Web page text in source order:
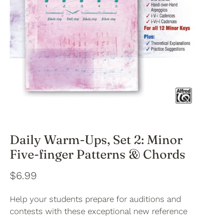
Daily Warm-Ups, Set 2: Minor
Five-finger Patterns & Chords
$6.99
Help your students prepare for auditions and
contests with these exceptional new reference